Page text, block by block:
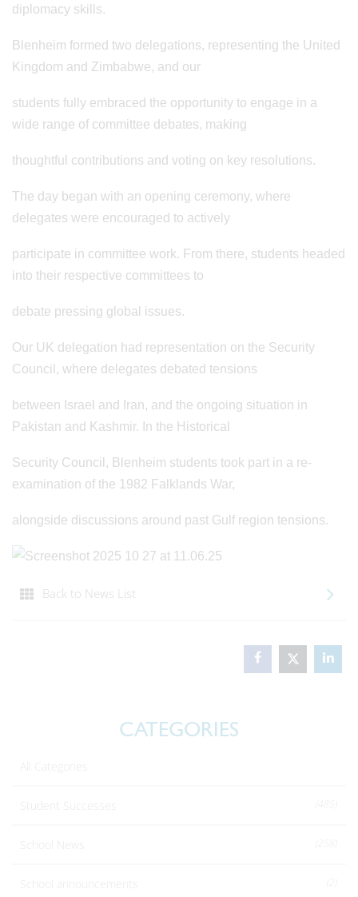
diplomacy skills.
Blenheim formed two delegations, representing the United
Kingdom and Zimbabwe, and our
students fully embraced the opportunity to engage in a
wide range of committee debates, making
thoughtful contributions and voting on key resolutions.
The day began with an opening ceremony, where
delegates were encouraged to actively
participate in committee work. From there, students headed
into their respective committees to
debate pressing global issues.
Our UK delegation had representation on the Security
Council, where delegates debated tensions
between Israel and Iran, and the ongoing situation in
Pakistan and Kashmir. In the Historical
Security Council, Blenheim students took part in a re-
examination of the 1982 Falklands War,
alongside discussions around past Gulf region tensions.
Back to News List
CATEGORIES